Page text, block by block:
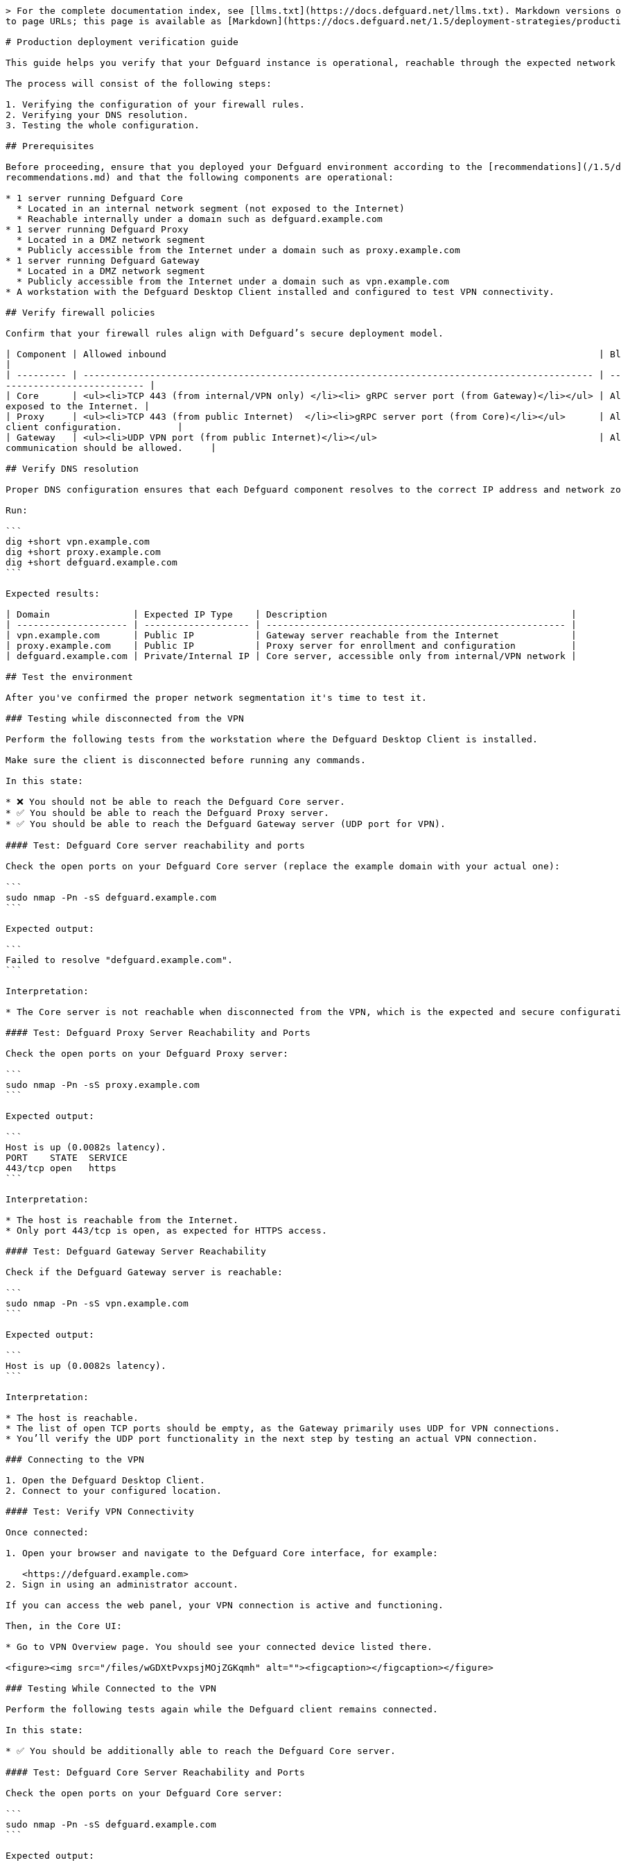
> For the complete documentation index, see [llms.txt](https://docs.defguard.net/llms.txt). Markdown versions
to page URLs; this page is available as [Markdown](https://docs.defguard.net/1.5/deployment-strategies/
# Production deployment verification guide
This guide helps you verify that your Defguard instance is operational, reachable through the expected network
The process will consist of the following steps:
1. Verifying the configuration of your firewall rules.
2. Verifying your DNS resolution.
3. Testing the whole configuration.
## Prerequisites
Before proceeding, ensure that you deployed your Defguard environment according to the [recommendations](/
recommendations.md) and that the following components are operational:
* 1 server running Defguard Core
* 1 server running Defguard Proxy
* 1 server running Defguard Gateway
* A workstation with the Defguard Desktop Client installed and configured to test VPN connectivity.
## Verify firewall policies
Confirm that your firewall rules align with Defguard’s secure deployment model.
| Component | Allowed inbound                                                                              |
| --------- | -------------------------------------------------------------------------------------------- |
------------------------- |
| Core      | <ul><li>TCP 443 (from internal/VPN only) </li><li> gRPC server port (from Gateway)</li></
exposed to the Internet. |
| Proxy     | <ul><li>TCP 443 (from public Internet)  </li><li>gRPC server port (from Core)</li></ul>      |
client configuration.          |
| Gateway   | <ul><li>UDP VPN port (from public Internet)</li></ul>                                        | All
communication should be allowed.     |
## Verify DNS resolution
Proper DNS configuration ensures that each Defguard component resolves to the correct IP address and network
Run:
```
dig +short vpn.example.com
dig +short proxy.example.com
dig +short defguard.example.com
```
Expected results:
| Domain               | Expected IP Type    | Description                                            |
| -------------------- | ------------------- | ------------------------------------------------------ |
| vpn.example.com      | Public IP           | Gateway server reachable from the Internet             |
| proxy.example.com    | Public IP           | Proxy server for enrollment and configuration          |
| defguard.example.com | Private/Internal IP | Core server, accessible only from internal/VPN network |
## Test the environment
After you've confirmed the proper network segmentation it's time to test it.
### Testing while disconnected from the VPN
Perform the following tests from the workstation where the Defguard Desktop Client is installed.
Make sure the client is disconnected before running any commands.
In this state:
* ❌ You should not be able to reach the Defguard Core server.
* ✅ You should be able to reach the Defguard Proxy server.
* ✅ You should be able to reach the Defguard Gateway server (UDP port for VPN).
#### Test: Defguard Core server reachability and ports
Check the open ports on your Defguard Core server (replace the example domain with your actual one):
```
sudo nmap -Pn -sS defguard.example.com
```
Expected output:
```
Failed to resolve "defguard.example.com".
```
Interpretation:
* The Core server is not reachable when disconnected from the VPN, which is the expected and secure
#### Test: Defguard Proxy Server Reachability and Ports
Check the open ports on your Defguard Proxy server:
```
sudo nmap -Pn -sS proxy.example.com
```
Expected output:
```
Host is up (0.0082s latency).
PORT    STATE  SERVICE
443/tcp open   https
```
Interpretation:
* The host is reachable from the Internet.
* Only port 443/tcp is open, as expected for HTTPS access.
#### Test: Defguard Gateway Server Reachability
Check if the Defguard Gateway server is reachable:
```
sudo nmap -Pn -sS vpn.example.com
```
Expected output:
```
Host is up (0.0082s latency).
```
Interpretation:
* The host is reachable.
* The list of open TCP ports should be empty, as the Gateway primarily uses UDP for VPN connections.
* You’ll verify the UDP port functionality in the next step by testing an actual VPN connection.
### Connecting to the VPN
1. Open the Defguard Desktop Client.
2. Connect to your configured location.
#### Test: Verify VPN Connectivity
Once connected:
1. Open your browser and navigate to the Defguard Core interface, for example:
2. Sign in using an administrator account.
If you can access the web panel, your VPN connection is active and functioning.
Then, in the Core UI:
* Go to VPN Overview page. You should see your connected device listed there.
<figure><img src="/files/wGDXtPvxpsjMOjZGKqmh" alt=""><figcaption></figcaption></figure>
### Testing While Connected to the VPN
Perform the following tests again while the Defguard client remains connected.
In this state:
* ✅ You should be additionally able to reach the Defguard Core server.
#### Test: Defguard Core Server Reachability and Ports
Check the open ports on your Defguard Core server:
```
sudo nmap -Pn -sS defguard.example.com
```
Expected output: